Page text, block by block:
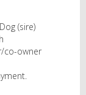
(sire)
co-owner